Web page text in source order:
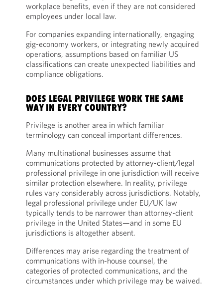
workplace benefits, even if they are not considered
employees under local law.
For companies expanding internationally, engaging
gig-economy workers, or integrating newly acquired
operations, assumptions based on familiar US
classifications can create unexpected liabilities and
compliance obligations.
DOES LEGAL PRIVILEGE WORK THE SAME
WAY IN EVERY COUNTRY?
Privilege is another area in which familiar
terminology can conceal important differences.
Many multinational businesses assume that
communications protected by attorney-client/legal
professional privilege in one jurisdiction will receive
similar protection elsewhere. In reality, privilege
rules vary considerably across jurisdictions. Notably,
legal professional privilege under EU/UK law
typically tends to be narrower than attorney-client
privilege in the United States—and in some EU
jurisdictions is altogether absent.
Differences may arise regarding the treatment of
communications with in-house counsel, the
categories of protected communications, and the
circumstances under which privilege may be waived.